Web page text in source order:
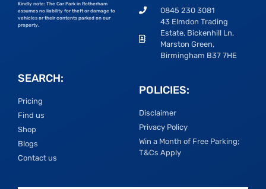
Kindly note: The Car Park in Rotherham
assumes no liability for theft or damage to
vehicles or their contents parked on our
property.
0845 230 3081
43 Elmdon Trading
Estate, Bickenhill Ln,
Marston Green,
Birmingham B37 7HE
SEARCH:
Pricing
Find us
Shop
Blogs
Contact us
POLICIES:
Disclaimer
Privacy Policy
Win a Month of Free Parking;
T&Cs Apply